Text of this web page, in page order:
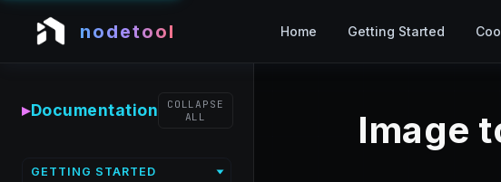
nodetool Home Getting Started
▸Documentation
COLLAPSE
ALL
GETTING STARTED
Image